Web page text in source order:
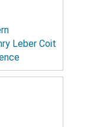
Leber Coit